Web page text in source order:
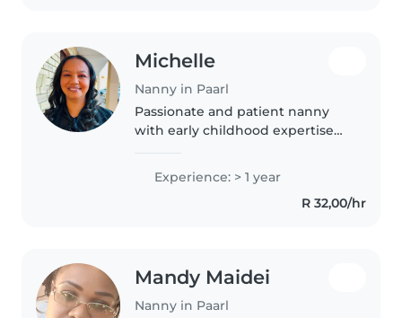
Michelle
Nanny in Paarl
Passionate and patient nanny
with early childhood expertise
ones at home. I blend
storytelling, song and playful
language learning to create
Experience: > 1 year
R 32,00/hr
Mandy Maidei
Nanny in Paarl